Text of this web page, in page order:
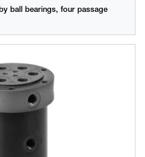
ball bearings, four passage